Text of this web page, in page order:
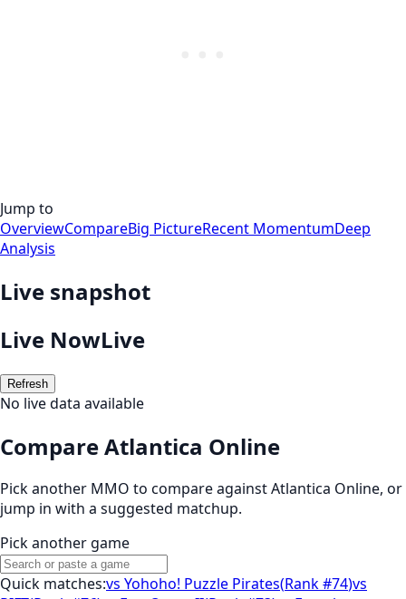
Jump to
OverviewCompareBig PictureRecent MomentumDeep
Analysis
Live snapshot
Live NowLive
Refresh
No live data available
Compare Atlantica Online
Pick another MMO to compare againstAtlantica Online, or
jump in with a suggested matchup.
Pick another game
Quick matches:vs Yohoho! Puzzle Pirates(Rank #74)vs